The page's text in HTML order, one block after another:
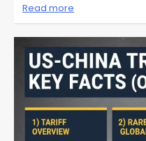
Read more